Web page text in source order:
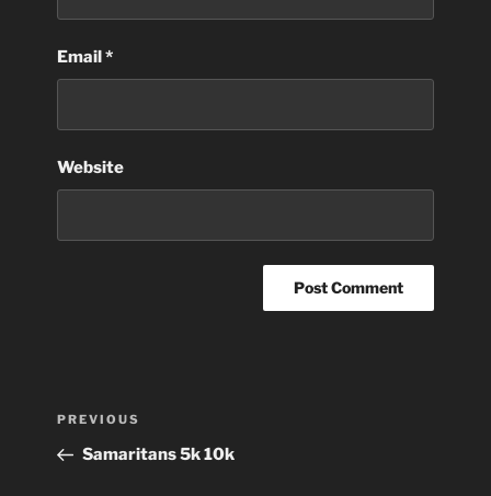
Email*
Website
Previous
Post
PREVIOUS
Samaritans 5k 10k